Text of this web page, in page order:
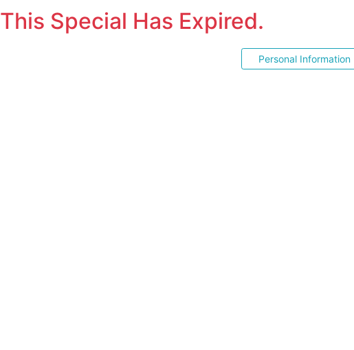
This Special Has Expired.
Personal Information